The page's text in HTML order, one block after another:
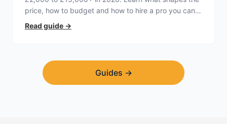
price, how to budget and how to hire a pro you can
trust.
Read guide →
Guides →